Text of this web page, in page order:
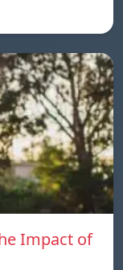
Impact of